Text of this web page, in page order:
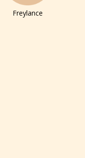
Freylance